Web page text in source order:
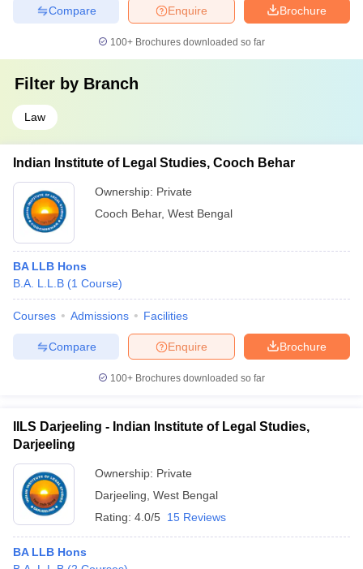
Brochure
Enquire
Compare
100+ Brochures downloaded so far
Filter by Branch
Law
Indian Institute of Legal Studies, Cooch Behar
Ownership: Private
Cooch Behar, West Bengal
BA LLB Hons
B.A. L.L.B (1 Course)
Courses Admissions Facilities
Brochure
Enquire
Compare
100+ Brochures downloaded so far
IILS Darjeeling - Indian Institute of Legal Studies,
Darjeeling
Ownership: Private
Darjeeling West Bengal
Rating: 4.0/5 15 Reviews
BA LLB Hons